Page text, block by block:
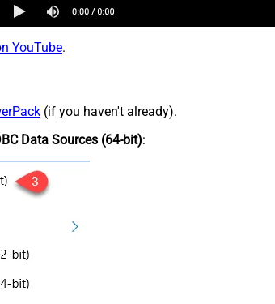
YouTube.
(if you haven't already).
Data Sources (64-bit):